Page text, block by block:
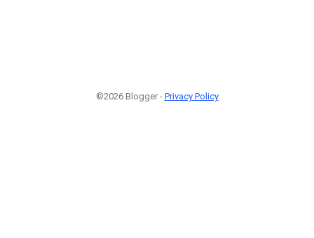
©2026 Blogger - Privacy Policy